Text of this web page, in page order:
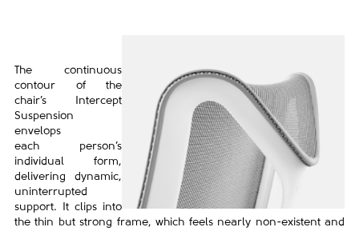
The continuous
contour of the
chair’s
Intercept
Suspension
envelops
each person’s
individual form,
deliveringdynamic,
uninterrupted
support. It clips into
the thin but strong frame, which feels nearly non-existent and